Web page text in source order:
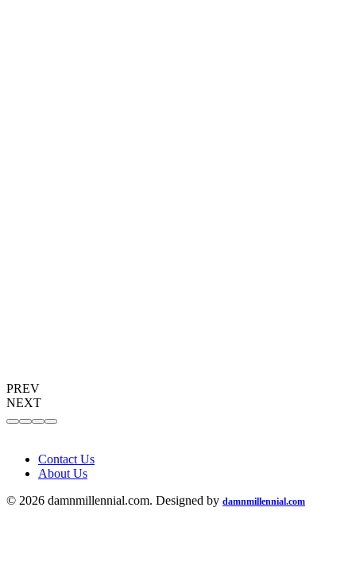
PREV
NEXT
Contact Us
About Us
© 2026 damnmillennial.com. Designed by damnmillennial.com